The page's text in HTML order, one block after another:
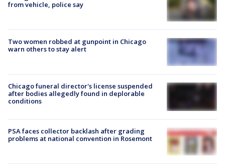
from vehicle, police say
Two women robbed at gunpoint in Chicago
warn others to stay alert
Chicago funeral director's license suspended
after bodies allegedly found in deplorable
conditions
PSA faces collector backlash after grading
problems at national convention in Rosemont